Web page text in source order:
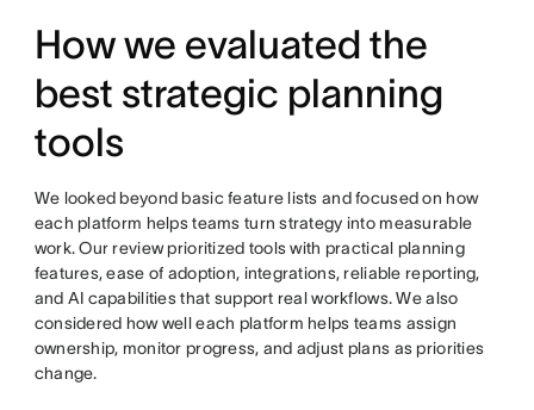
How we evaluated the
best strategic planning
tools
We looked beyond basic feature lists and focused on how
each platform helps teams turn strategy into measurable
work. Our review prioritized tools with practical planning
features, ease of adoption, integrations, reliable reporting,
and AI capabilities that support real workflows. We also
considered how well each platform helps teams assign
ownership, monitor progress, and adjust plans as priorities
change.